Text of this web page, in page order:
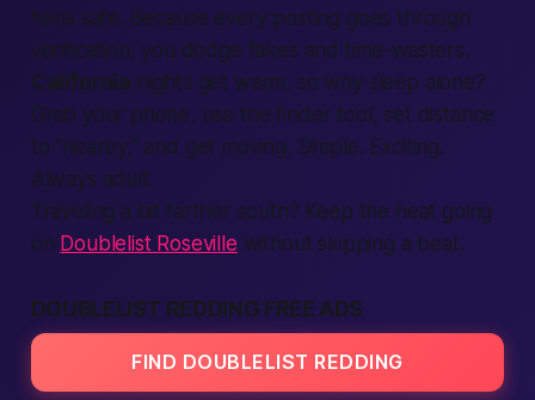
feels safe. Because every posting goes through
verification, you dodge fakes and time-wasters.
California nights get warm, so why sleep alone?
Grab your phone, use the finder tool, set distance
to “nearby,” and get moving. Simple. Exciting.
Always adult.
Traveling a bit farther south? Keep the heat going
on Doublelist Roseville without skipping a beat.
DOUBLELIST REDDING FREE ADS
FIND DOUBLELIST REDDING